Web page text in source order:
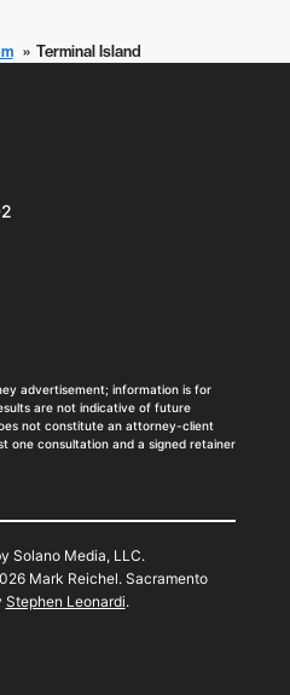
Terminal Island
advertisement; information is for
are not indicative of future
not constitute an attorney-client
one consultation and a signed retainer
Solano Media, LLC.
Mark Reichel. Sacramento
Stephen Leonardi.